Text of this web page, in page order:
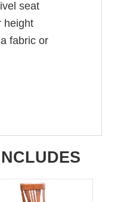
seat
height
fabric or